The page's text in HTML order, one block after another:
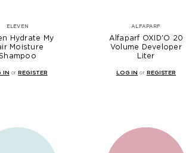
ELEVEN
Hydrate My
Moisture
IN orREGISTER
ALFAPARF
Alfaparf OXID'O 20
Volume Developer
Liter
LOG IN or REGISTER